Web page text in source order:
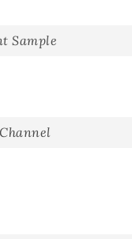
Sample